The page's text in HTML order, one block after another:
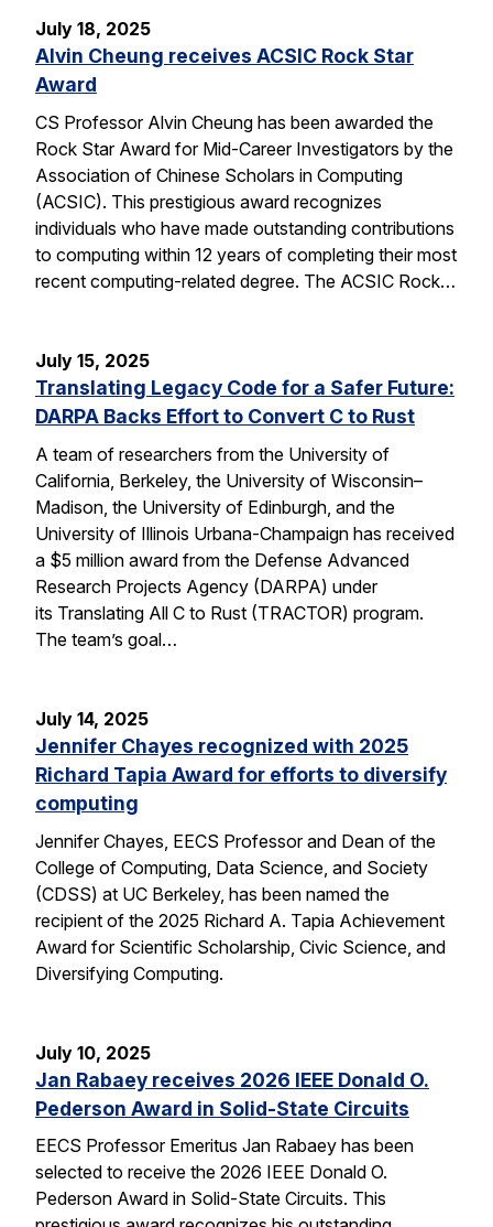
July 18, 2025
Alvin Cheung receives ACSIC Rock Star
Award
CS Professor Alvin Cheung has been awarded the
Rock Star Award for Mid-Career Investigators by the
Association of Chinese Scholars in Computing
(ACSIC). This prestigious award recognizes
individuals who have made outstanding contributions
to computing within 12 years of completing their most
recent computing-related degree. The ACSIC Rock…
July 15, 2025
Translating Legacy Code for a Safer Future:
DARPA Backs Effort to Convert C to Rust
A team of researchers from the University of
California, Berkeley, the University of Wisconsin–
Madison, the University of Edinburgh, and the
University of Illinois Urbana-Champaign has received
a $5 million award from the Defense Advanced
Research Projects Agency (DARPA) under
its Translating All C to Rust (TRACTOR) program.
The team’s goal…
July 14, 2025
Jennifer Chayes recognized with 2025
Richard Tapia Award for efforts to diversify
computing
Jennifer Chayes, EECS Professor and Dean of the
College of Computing, Data Science, and Society
(CDSS) at UC Berkeley, has been named the
recipient of the 2025 Richard A. Tapia Achievement
Award for Scientific Scholarship, Civic Science, and
Diversifying Computing.
July 10, 2025
Jan Rabaey receives 2026 IEEE Donald O.
Pederson Award in Solid-State Circuits
EECS Professor Emeritus Jan Rabaey has been
selected to receive the 2026 IEEE Donald O.
Pederson Award in Solid-State Circuits. This